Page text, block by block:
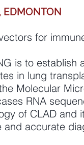
EDMONTON
for
is to
in lung
Molecular
RNA
of CLAD
and accurate